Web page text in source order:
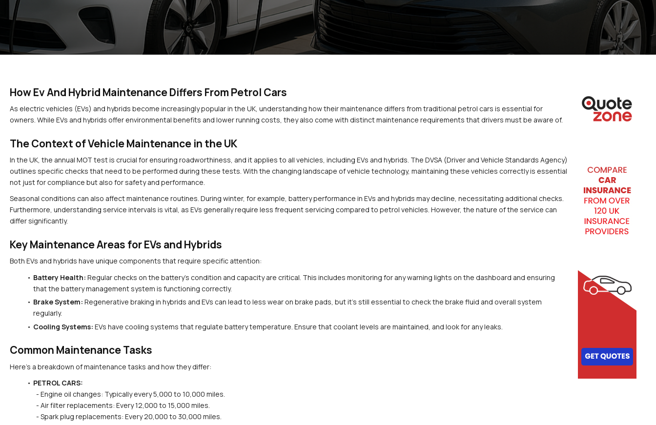
How Ev And Hybrid Maintenance Differs From Petrol Cars
As electric vehicles (EVs) and hybrids become increasingly popular in the UK, understanding how their maintenance differs from traditional petrol cars is essential for
owners. While EVs and hybrids offer environmental benefits and lower running costs, they also come with distinct maintenance requirements that drivers must be aware of.
The Context of Vehicle Maintenance in the UK
In the UK, the annual MOT test is crucial for ensuring roadworthiness, and it applies to all vehicles, including EVs and hybrids. The DVSA (Driver and Vehicle Standards Agency)
outlines specific checks that need to be performed during these tests. With the changing landscape of vehicle technology, maintaining these vehicles correctly is essential
not just for compliance but also for safety and performance.
Seasonal conditions can also affect maintenance routines. During winter, for example, battery performance in EVs and hybrids may decline, necessitating additional checks.
Furthermore, understanding service intervals is vital, as EVs generally require less frequent servicing compared to petrol vehicles. However, the nature of the service can
differ significantly.
Key Maintenance Areas for EVs and Hybrids
Both EVs and hybrids have unique components that require specific attention:
Battery Health: Regular checks on the battery's condition and capacity are critical. This includes monitoring for any warning lights on the dashboard and ensuring
that the battery management system is functioning correctly.
Brake System: Regenerative braking in hybrids and EVs can lead to less wear on brake pads, but it’s still essential to check the brake fluid and overall system
regularly.
Cooling Systems: EVs have cooling systems that regulate battery temperature. Ensure that coolant levels are maintained, and look for any leaks.
Common Maintenance Tasks
Here’s a breakdown of maintenance tasks and how they differ:
PETROL CARS:
  - Engine oil changes: Typically every 5,000 to 10,000 miles.
  - Air filter replacements: Every 12,000 to 15,000 miles.
  - Spark plug replacements: Every 20,000 to 30,000 miles.